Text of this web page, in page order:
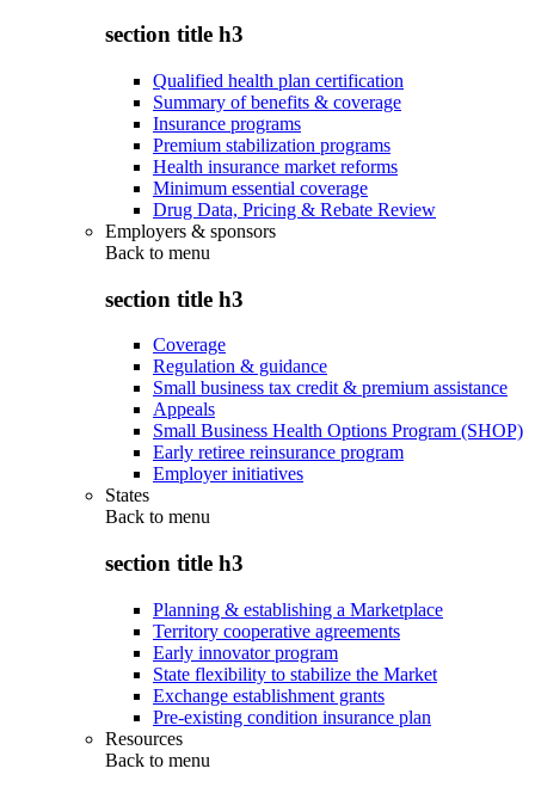
section title h3
Qualified health plan certification
Summary of benefits & coverage
Insurance programs
Premium stabilization programs
Health insurance market reforms
Minimum essential coverage
Drug Data, Pricing & Rebate Review
Employers & sponsors
Back to menu
section title h3
Coverage
Regulation & guidance
Small business tax credit & premium assistance
Appeals
Small Business Health Options Program (SHOP)
Early retiree reinsurance program
Employer initiatives
States
Back to menu
section title h3
Planning & establishing a Marketplace
Territory cooperative agreements
Early innovator program
State flexibility to stabilize the Market
Exchange establishment grants
Pre-existing condition insurance plan
Resources
Back to menu